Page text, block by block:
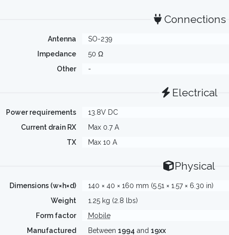
Connections
Antenna
SO-239
Impedance
50 Ω
Other
-
Electrical
Power requirements
13.8V DC
Current drain RX
Max 0.7 A
TX
Max 10 A
Physical
Dimensions (w×h×d)
140 × 40 × 160 mm (5.51 × 1.57 × 6.30 in)
Weight
1.25 kg (2.8 lbs)
Form factor
Mobile
Manufactured
Between 1994 and 19xx